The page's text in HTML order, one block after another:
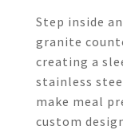
Step inside
granite
creating a
stainless
make meal
custom